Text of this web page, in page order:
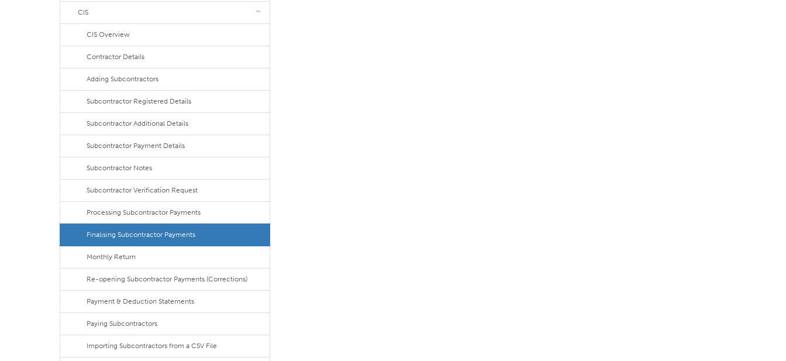
CIS
CIS Overview
Contractor Details
Adding Subcontractors
Subcontractor Registered Details
Subcontractor Additional Details
Subcontractor Payment Details
Subcontractor Notes
Subcontractor Verification Request
Processing Subcontractor Payments
Finalising Subcontractor Payments
Monthly Return
Re-opening Subcontractor Payments (Corrections)
Payment & Deduction Statements
Paying Subcontractors
Importing Subcontractors from a CSV File